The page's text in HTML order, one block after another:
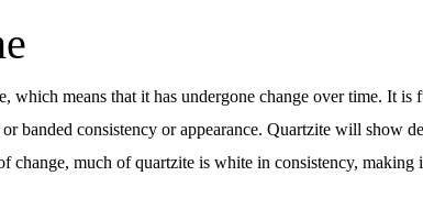
which means that it has undergone change over time. It
banded consistency or appearance. Quartzite will show
change, much of quartzite is white in consistency,